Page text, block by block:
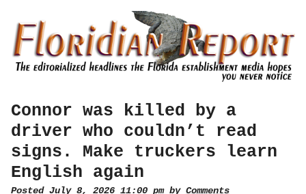
Connor was killed by a
driver who couldn’t read
signs. Make truckers learn
English again
Posted July 8, 2026 11:00 pm by Comments